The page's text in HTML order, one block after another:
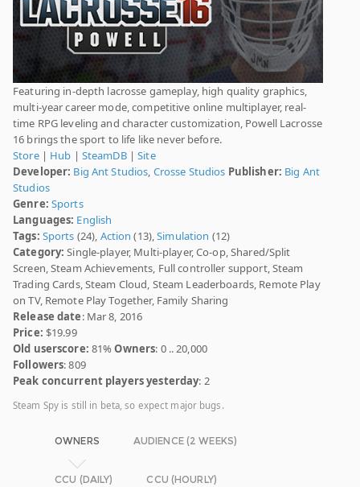
Featuring in-depth lacrosse gameplay, high quality graphics,
multi-year career mode, competitive online multiplayer, real-
time RPG leveling and character customization, Powell Lacrosse
16 brings the sport to life like never before.
Store| Hub | SteamDB|Site
Developer: Big Ant Studios, Crosse Studios Publisher: Big Ant
Studios
Genre: Sports
Languages: English
Tags: Sports (24), Action (13),Simulation (12)
Category: Single-player, Multi-player, Co-op, Shared/Split
Screen, Steam Achievements, Full controller support, Steam
Trading Cards, Steam Cloud, Steam Leaderboards, Remote Play
on TV, Remote Play Together, Family Sharing
Release date: Mar 8, 2016
Price: $19.99
Old userscore: 81%Owners: 0 .. 20,000
Followers: 809
Peak concurrent players yesterday: 2
Steam Spy is still in beta, so expect major bugs.
OWNERS AUDIENCE (2 WEEKS)
CCU (DAILY) CCU (HOURLY)